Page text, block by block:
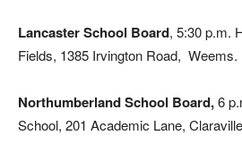
Lancaster School Board, 5:30 p.m.
Fields, 1385 Irvington Road, Weems.
Northumberland School Board,6
School, 201 Academic Lane,